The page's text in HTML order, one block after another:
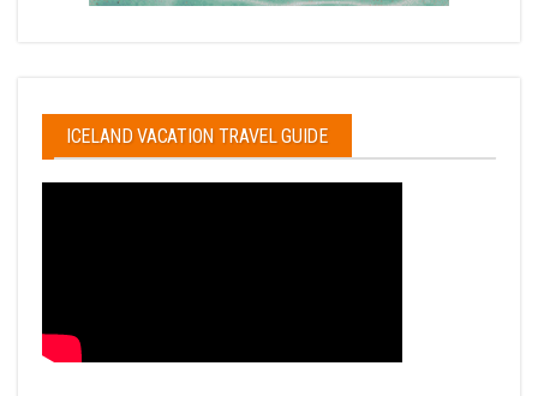
ICELAND VACATION TRAVEL GUIDE